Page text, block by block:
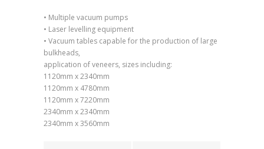
• Multiple vacuum pumps
• Laser levelling equipment
• Vacuum tables capable for the production of large
bulkheads,
application of veneers, sizes including:
1120mm x 2340mm
1120mm x 4780mm
1120mm x 7220mm
2340mm x 2340mm
2340mm x 3560mm